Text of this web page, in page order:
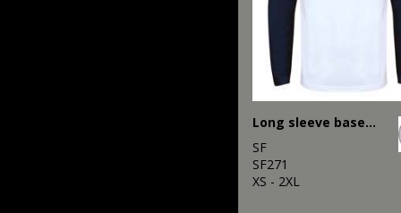
Long sleeve baseball t-shirt
SF
SF271
XS - 2XL